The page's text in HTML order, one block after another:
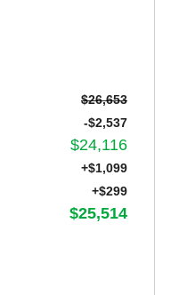
$26,653
-$2,537
$24,116
+$1,099
+$299
$25,514